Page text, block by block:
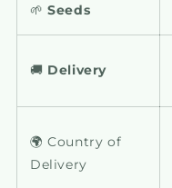
🌱Seeds
🚚 Delivery
🌍 Country of
Delivery